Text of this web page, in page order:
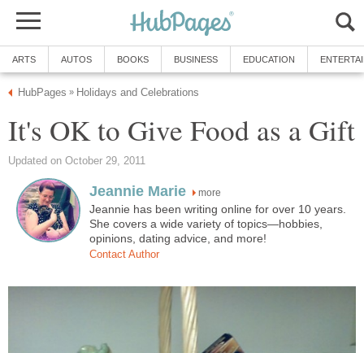
ARTS AUTOS BOOKS BUSINESS EDUCATION
HubPages » Holidays and Celebrations
It's OK to Give Food as a Gift
Updated on October 29, 2011
Jeannie Marie more
Jeannie has been writing online for over 10 years.
She covers a wide variety of topics—hobbies,
opinions, dating advice, and more!
Contact Author